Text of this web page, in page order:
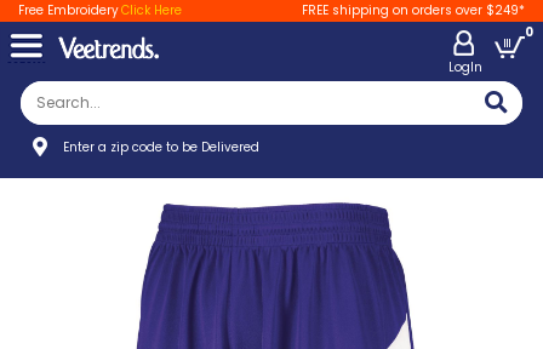
Free EmbroideryClick Here FREE shipping on orders over $249*
LogIn
0
Enter a zip code to be Delivered